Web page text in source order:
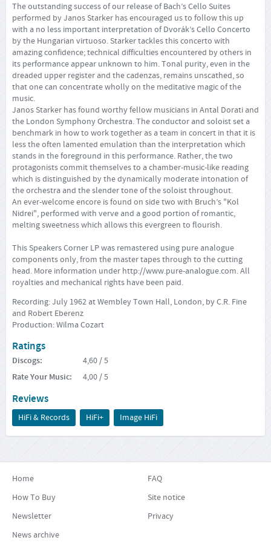
The outstanding success of our release of Bach’s Cello Suites
performed by Janos Starker has encouraged us to follow this up
with a no less important interpretation of Dvorák’s Cello Concerto
by the Hungarian virtuoso. Starker tackles this concerto with
amazing confidence; technical difficulties encountered by others in
its performance appear unknown to him. Tonal purity, even in the
dreaded upper register and the cadenzas, remains unscathed, so
that one can concentrate wholly on the meditative magic of the
music.
Janos Starker has found worthy fellow musicians in Antal Dorati and
the London Symphony Orchestra. The conductor and soloist set a
benchmark in how to work together as a team in concert in that it is
less the often lamented emulation than the interpretation which
stands in the foreground in this performance. Rather, the two
protagonists commit themselves to a chamber-music-like reading
which is distinguished by the dynamically moderate intonation of
the orchestra and the slender tone of the soloist throughout.
An ever-welcome encore is found on side two with Bruch’s "Kol
Nidrei", performed with verve and a good portion of romantic,
melting sweetness which allows this evergreen to flourish.
This Speakers Corner LP was remastered using pure analogue
components only, from the master tapes through to the cutting
head. More information under http://www.pure-analogue.com. All
royalties and mechanical rights have been paid.
Recording: July 1962 at Wembley Town Hall, London, by C.R. Fine
and Robert Eberenz
Production: Wilma Cozart
Ratings
Discogs: 4,60/ 5
Rate Your Music: 4,00/ 5
Reviews
HiFi & Records HiFi+ Image HiFi
Home
How To Buy
Newsletter
News archive
FAQ
Site notice
Privacy